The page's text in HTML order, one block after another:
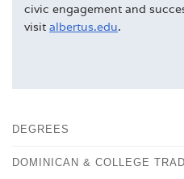
civic engagement and
visit albertus.edu.
DEGREES
DOMINICAN & COLLEGE